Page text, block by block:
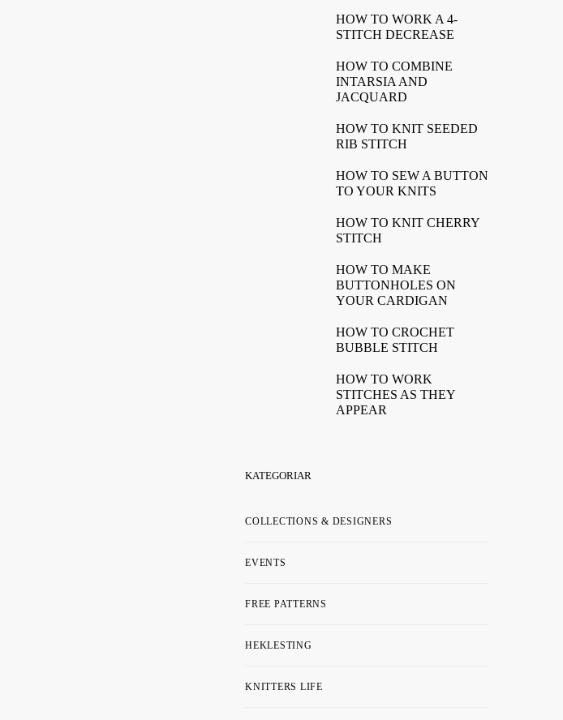
HOW TO WORK A 4-
STITCH DECREASE
HOW TO COMBINE
INTARSIA AND
JACQUARD
HOW TO KNIT SEEDED
RIB STITCH
HOW TO SEW A BUTTON
TO YOUR KNITS
HOW TO KNIT CHERRY
STITCH
HOW TO MAKE
BUTTONHOLES ON
YOUR CARDIGAN
HOW TO CROCHET
BUBBLE STITCH
HOW TO WORK
STITCHES AS THEY
APPEAR
KATEGORIAR
COLLECTIONS & DESIGNERS
EVENTS
FREE PATTERNS
HEKLESTING
KNITTERS LIFE